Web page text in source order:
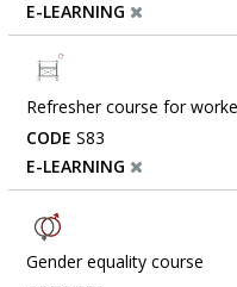
E-LEARNING
Refresher course for
CODE S83
E-LEARNING
Gender equality course